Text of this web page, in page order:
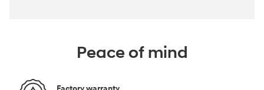
Peace of mind